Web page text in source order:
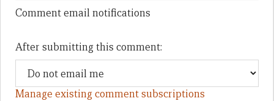
Comment email notifications
After submitting this comment:
Manage existing comment subscriptions